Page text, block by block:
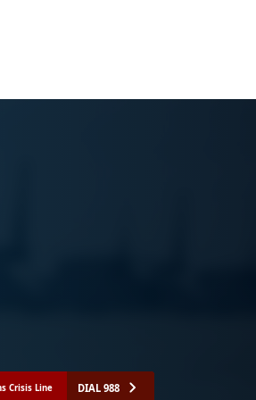
Crisis Line DIAL 988